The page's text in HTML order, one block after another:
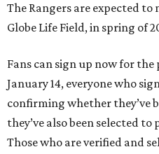
The Rangers are expected
Globe Life Field, in spring of
Fans can sign up now for the
January 14, everyone who
confirming whether they’ve
they’ve also been selected
Those who are verified and